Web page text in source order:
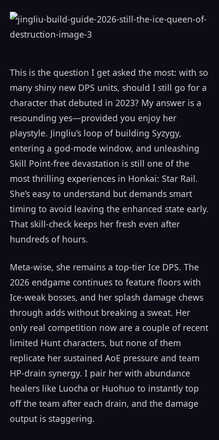
This is the question I get asked the most: with so
many shiny new DPS units, should I still go for a
character that debuted in 2023? My answer is a
resounding yes—provided you enjoy her
playstyle. Jingliu’s loop of building Syzygy,
entering a god-mode window, and unleashing
Skill Point-free devastation is still one of the
most thrilling experiences in Honkai: Star Rail.
She’s easy to understand but demands smart
timing to avoid leaving the enhanced state early.
That skill-check keeps her fresh even after
hundreds of hours.
Meta-wise, she remains a top-tier Ice DPS. The
2026 endgame continues to feature floors with
Ice-weak bosses, and her splash damage chews
through adds without breaking a sweat. Her
only real competition now are a couple of recent
limited Hunt characters, but none of them
replicate her sustained AoE pressure and team
HP-drain synergy. I pair her with abundance
healers like Luocha or Huohuo to instantly top
off the team after each drain, and the damage
output is staggering.